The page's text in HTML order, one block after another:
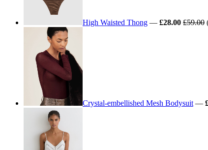
High Waisted Thong — £28.00 £59.00
Crystal-embellished Mesh Bodysuit —